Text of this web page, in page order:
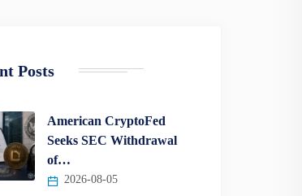
Posts
American CryptoFed
Seeks SEC Withdrawal
of…
2026-08-05